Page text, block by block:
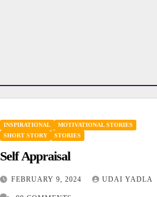
INSPIRATIONAL
MOTIVATIONAL STORIES
SHORT STORY
STORIES
Self Appraisal
FEBRUARY 9, 2024 UDAI YADLA